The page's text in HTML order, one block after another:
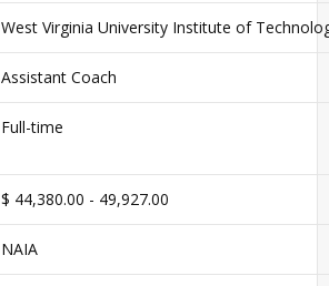
West Virginia University Institute of
Assistant Coach
Full-time
$ 44,380.00 - 49,927.00
NAIA